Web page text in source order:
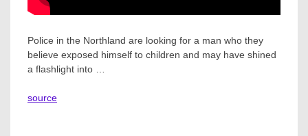
Police in the Northland are looking for a man who they
believe exposed himself to children and may have shined
a flashlight into …
source